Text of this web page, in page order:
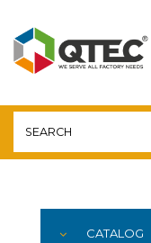
YOU ARE HERE:
CATALOG